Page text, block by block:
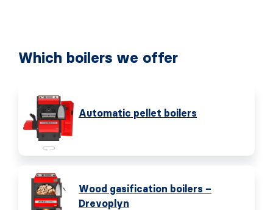
Which boilers we offer
Automatic pellet boilers
Wood gasification boilers –
Drevoplyn